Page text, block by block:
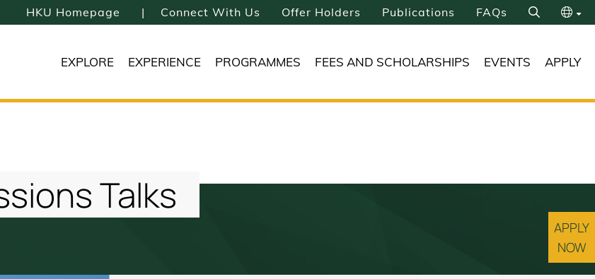
HKU Homepage Connect With Us Offer Holders Publications FAQs
Search
简
EXPLORE EXPERIENCE PROGRAMMES FEES AND SCHOLARSHIPS EVENTS APPLY
Talks
APPLY
NOW